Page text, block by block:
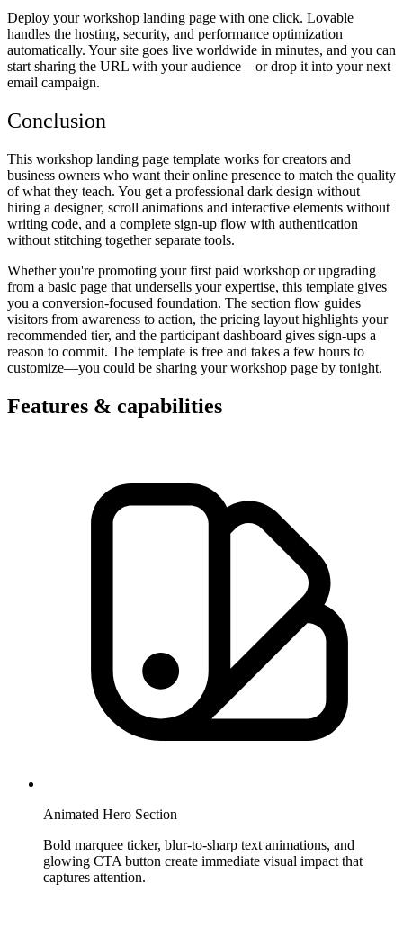
Deploy your workshop landing page with one click. Lovable
handles the hosting, security, and performance optimization
automatically. Your site goes live worldwide in minutes, and you can
start sharing the URL with your audience—or drop it into your next
email campaign.
Conclusion
This workshop landing page template works for creators and
business owners who want their online presence to match the quality
of what they teach. You get a professional dark design without
hiring a designer, scroll animations and interactive elements without
writing code, and a complete sign-up flow with authentication
without stitching together separate tools.
Whether you're promoting your first paid workshop or upgrading
from a basic page that undersells your expertise, this template gives
you a conversion-focused foundation. The section flow guides
visitors from awareness to action, the pricing layout highlights your
recommended tier, and the participant dashboard gives sign-ups a
reason to commit. The template is free and takes a few hours to
customize—you could be sharing your workshop page by tonight.
Features & capabilities
Animated Hero Section
Bold marquee ticker, blur-to-sharp text animations, and
glowing CTA button create immediate visual impact that
captures attention.